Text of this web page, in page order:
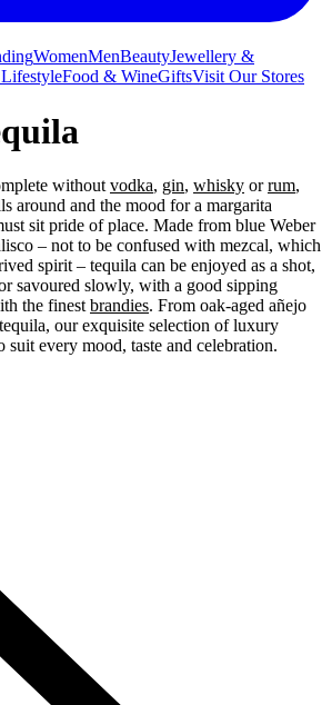
WomenMenBeautyJewellery &
Food & WineGiftsVisit Our Stores
without vodka, gin, whisky orrum,
around and the mood for a margarita
sit pride of place. Made from blue Weber
– not to be confused with mezcal, which
spirit – tequila can be enjoyed as a shot,
savoured slowly, with a good sipping
the finest brandies. From oak-aged añejo
our exquisite selection of luxury
suit every mood, taste and celebration.